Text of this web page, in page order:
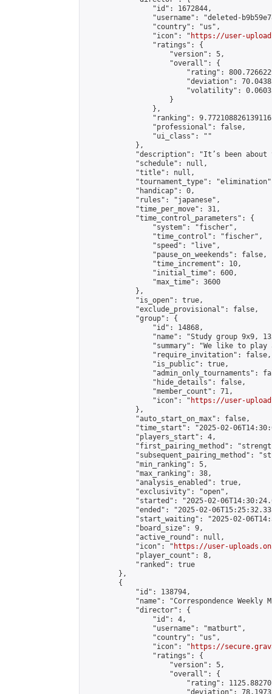
                "id": 1672844,
"username": "deleted-
                "country": "us",
                "icon": "
https://user-
                "ratings": {
                    "version": 5,
                    "overall": {
"rating":
"deviation":
"volatility":
                    }
                },
"ranking":
                "professional": false,
                "ui_class": ""
            },
"description": "It’s been about
            "schedule": null,
            "title": null,
"tournament_type":
            "handicap": 0,
            "rules": "japanese",
            "time_per_move": 31,
            "time_control_parameters": {
                "system": "fischer",
                "time_control": "fischer",
                "speed": "live",
                "pause_on_weekends": false,
                "time_increment": 10,
                "initial_time": 600,
                "max_time": 3600
            },
            "is_open": true,
            "exclude_provisional": false,
            "group": {
                "id": 14868,
"name": "Study group 9x9,
"summary": "We like to
                "require_invitation": false,
                "is_public": true,
"admin_only_tournaments":
                "hide_details": false,
                "member_count": 71,
                "icon": "
https://user-
            },
            "auto_start_on_max": false,
"time_start": "2025-02-
            "players_start": 4,
"first_pairing_method":
"subsequent_pairing_method":
            "min_ranking": 5,
            "max_ranking": 38,
            "analysis_enabled": true,
            "exclusivity": "open",
"started": "2025-02-
"ended": "2025-02-
"start_waiting": "2025-02-
            "board_size": 9,
            "active_round": null,
            "icon": "
https://user-
            "player_count": 8,
            "ranked": true
        },
        {
            "id": 138794,
"name": "Correspondence Weekly
            "director": {
                "id": 4,
                "username": "matburt",
                "country": "us",
                "icon": "
https://
                "ratings": {
                    "version": 5,
                    "overall": {
"rating":
"deviation":